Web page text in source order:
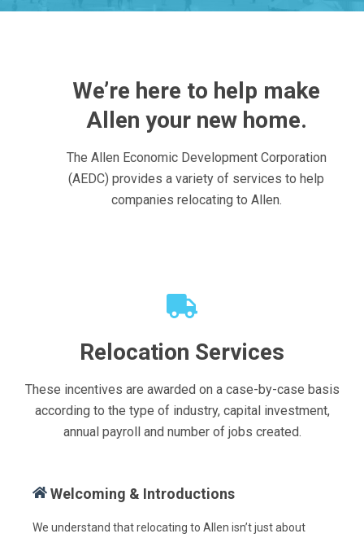
We’re here to help make
Allen your new home.
The Allen Economic Development Corporation
(AEDC) provides a variety of services to help
companies relocating to Allen.
Relocation Services
These incentives are awarded on a case-by-case basis
according to the type of industry, capital investment,
annual payroll and number of jobs created.
Welcoming & Introductions
We understand that relocating to Allen isn’t just about